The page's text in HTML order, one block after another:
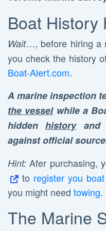
Boat History
Wait…, before hiring a
you check the history
Boat-Alert.com.
A marine inspection
the vesselwhile a
hiddenhistoryand
against official
Hint: Afer purchasing,
to register you
you might need towing.
The Marine